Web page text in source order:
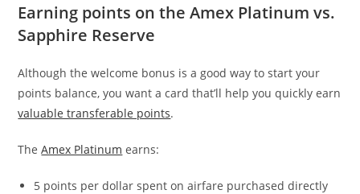
Earning points on the Amex Platinum vs.
Sapphire Reserve
Although the welcome bonus is a good way to start your
points balance, you want a card that’ll help you quickly earn
valuable transferable points.
TheAmex Platinum earns:
5 points per dollar spent on airfare purchased directly